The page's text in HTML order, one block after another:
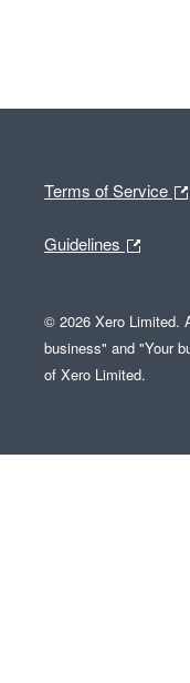
Terms of Service
Guidelines
© 2026 Xero Limited.
business" and "Your
of Xero Limited.